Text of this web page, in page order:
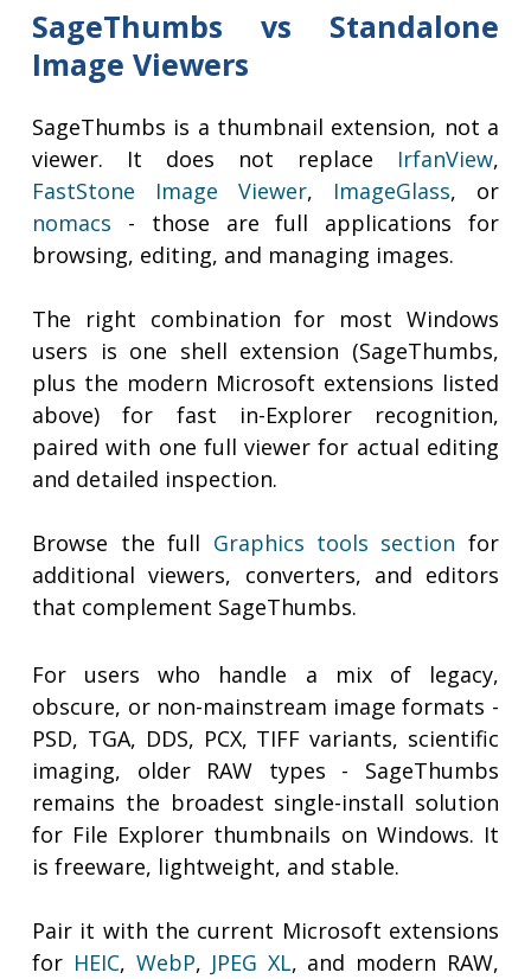
SageThumbs vs Standalone
Image Viewers
SageThumbs is a thumbnail extension, not a
viewer. It does not replace IrfanView,
FastStone Image Viewer, ImageGlass, or
nomacs - those are full applications for
browsing, editing, and managing images.
The right combination for most Windows
users is one shell extension (SageThumbs,
plus the modern Microsoft extensions listed
above) for fast in-Explorer recognition,
paired with one full viewer for actual editing
and detailed inspection.
Browse the full Graphics tools section for
additional viewers, converters, and editors
that complement SageThumbs.
For users who handle a mix of legacy,
obscure, or non-mainstream image formats -
PSD, TGA, DDS, PCX, TIFF variants, scientific
imaging, older RAW types - SageThumbs
remains the broadest single-install solution
for File Explorer thumbnails on Windows. It
is freeware, lightweight, and stable.
Pair it with the current Microsoft extensions
for HEIC, WebP, JPEG XL, and modern RAW,